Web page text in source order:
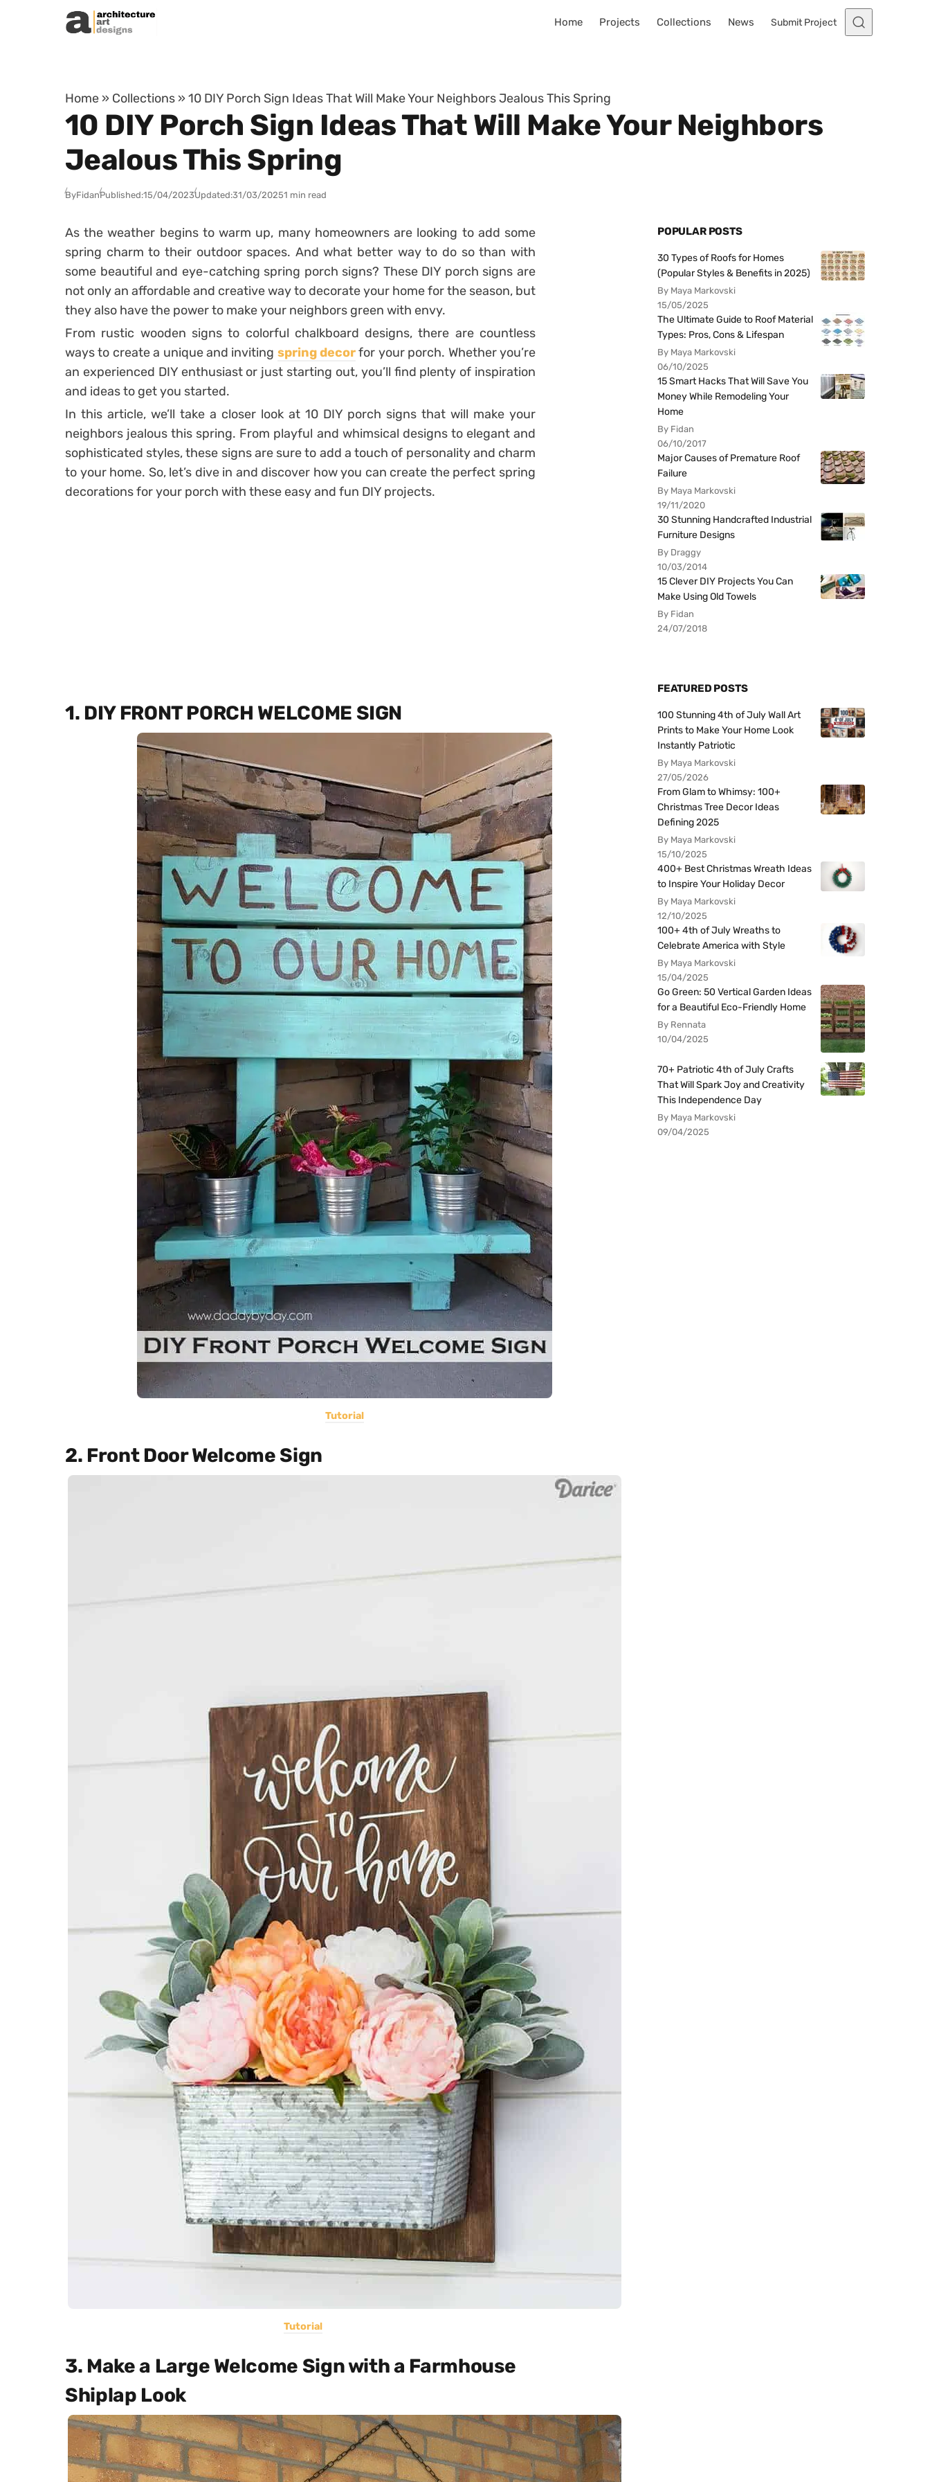
Skip to content
Home Projects Collections News Submit Project
Home » Collections » 10 DIY Porch Sign Ideas That Will Make Your Neighbors Jealous This Spring
10 DIY Porch Sign Ideas That Will Make Your Neighbors
Jealous This Spring
ByFidanPublished:15/04/2023Updated:31/03/20251 min read
As the weather begins to warm up, many homeowners are looking to add some
spring charm to their outdoor spaces. And what better way to do so than with
some beautiful and eye-catching spring porch signs? These DIY porch signs are
not only an affordable and creative way to decorate your home for the season, but
they also have the power to make your neighbors green with envy.
From rustic wooden signs to colorful chalkboard designs, there are countless
ways to create a unique and inviting spring decorfor your porch. Whether you’re
an experienced DIY enthusiast or just starting out, you’ll find plenty of inspiration
and ideas to get you started.
In this article, we’ll take a closer look at 10 DIY porch signs that will make your
neighbors jealous this spring. From playful and whimsical designs to elegant and
sophisticated styles, these signs are sure to add a touch of personality and charm
to your home. So, let’s dive in and discover how you can create the perfect spring
decorations for your porch with these easy and fun DIY projects.
1. DIY FRONT PORCH WELCOME SIGN
Tutorial
2. Front Door Welcome Sign
Tutorial
3. Make a Large Welcome Sign with a Farmhouse
Shiplap Look
POPULAR POSTS
30 Types of Roofs for Homes
(Popular Styles & Benefits in 2025)
By Maya Markovski
15/05/2025
The Ultimate Guide to Roof Material
Types: Pros, Cons & Lifespan
By Maya Markovski
06/10/2025
15 Smart Hacks That Will Save You
Money While Remodeling Your
Home
By Fidan
06/10/2017
Major Causes of Premature Roof
Failure
By Maya Markovski
19/11/2020
30 Stunning Handcrafted Industrial
Furniture Designs
By Draggy
10/03/2014
15 Clever DIY Projects You Can
Make Using Old Towels
By Fidan
24/07/2018
FEATURED POSTS
100 Stunning 4th of July Wall Art
Prints to Make Your Home Look
Instantly Patriotic
By Maya Markovski
27/05/2026
From Glam to Whimsy: 100+
Christmas Tree Decor Ideas
Defining 2025
By Maya Markovski
15/10/2025
400+ Best Christmas Wreath Ideas
to Inspire Your Holiday Decor
By Maya Markovski
12/10/2025
100+ 4th of July Wreaths to
Celebrate America with Style
By Maya Markovski
15/04/2025
Go Green: 50 Vertical Garden Ideas
for a Beautiful Eco-Friendly Home
By Rennata
10/04/2025
70+ Patriotic 4th of July Crafts
That Will Spark Joy and Creativity
This Independence Day
By Maya Markovski
09/04/2025